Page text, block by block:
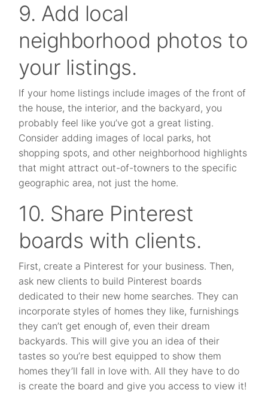
9. Add local
neighborhood photos to
your listings.
If your home listings include images of the front of
the house, the interior, and the backyard, you
probably feel like you’ve got a great listing.
Consider adding images of local parks, hot
shopping spots, and other neighborhood highlights
that might attract out-of-towners to the specific
geographic area, not just the home.
10. Share Pinterest
boards with clients.
First, create a Pinterest for your business. Then,
ask new clients to build Pinterest boards
dedicated to their new home searches. They can
incorporate styles of homes they like, furnishings
they can’t get enough of, even their dream
backyards. This will give you an idea of their
tastes so you’re best equipped to show them
homes they’ll fall in love with. All they have to do
is create the board and give you access to view it!